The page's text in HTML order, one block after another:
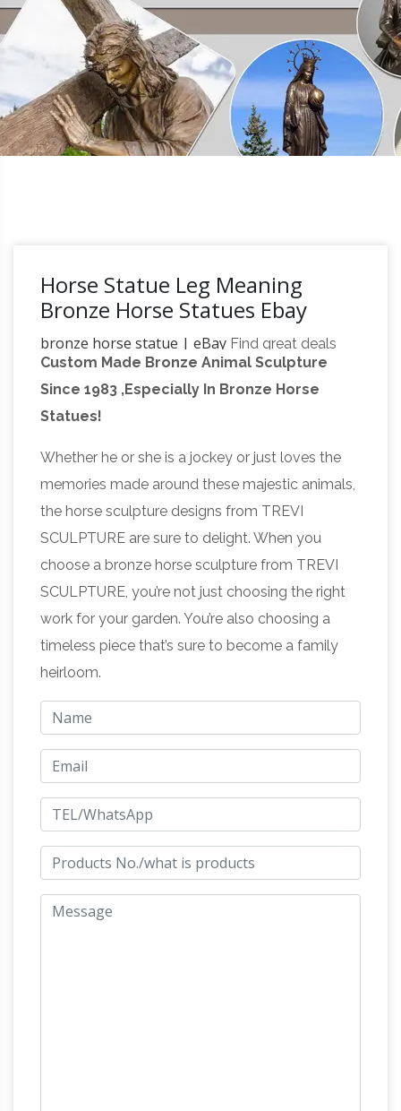
Horse Statue Leg Meaning
Bronze Horse Statues Ebay
bronze horse statue | eBay Find great deals
on eBay for bronze horse statue. Shop with
confidence. Bronze Horse Statue | eBay Find
great deals on eBay for Bronze Horse Statue in
Sculpture and Carvings from Dealers and
Resellers. Shop with confidence.copper horse
statue | eBay Find great deals on eBay for
copper horse statue. … Collectible Buddhist
Statues & Figures; Collectible Bronze … Copper
Bronze Successful Zodiac Horse Horses …
Horse Sculpture | eBay Find great deals on
eBay for Horse Sculpture in … It shows slight
rust on the base and has come loose on one
leg … These sculptures are made using a
bronze …
deals on eBay for horse head statue. … Antique
Chinese Figurines & Statues; … Horse Lovers
Real Bronze Horses Head Bust Sculpture
Statue Equestrian …chinese horse sculpture |
eBay Find great deals on eBay for chinese
the Meaning of a Horse Statue With Its Legs
Custom Made Bronze Animal Sculpture
Since 1983 ,Especially In Bronze Horse
Statues!
Whether he or she is a jockey or just loves the
memories made around these majestic animals,
the horse sculpture designs from TREVI
SCULPTURE are sure to delight. When you
choose a bronze horse sculpture from TREVI
SCULPTURE, you’re not just choosing the right
work for your garden. You’re also choosing a
timeless piece that’s sure to become a family
heirloom.